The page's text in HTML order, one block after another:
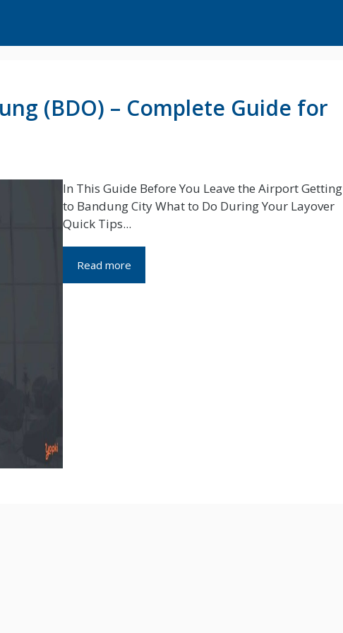
(BDO) – Complete Guide for
In This Guide Before You Leave the Airport Getting
to Bandung City What to Do During Your Layover
Quick Tips...
Read more